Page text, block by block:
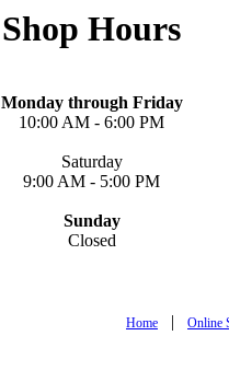
Shop Hours
Monday through Friday
10:00 AM - 6:00 PM
Saturday
9:00 AM - 5:00 PM
Sunday
Closed
Home | Online